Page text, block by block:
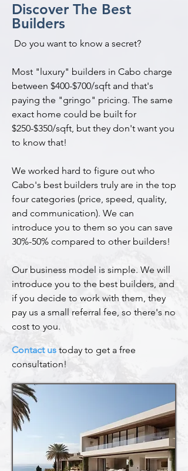
Discover The Best
Builders
Do you want to know a secret?
Most "luxury" builders in Cabo charge
between $400-$700/sqft and that's
paying the "gringo" pricing. The same
exact home could be built for
$250-$350/sqft, but they don't want you
to know that!
We worked hard to figure out who
Cabo's best builders truly are in the top
four categories (price, speed, quality,
and communication). We can
introduce you to them so you can save
30%-50% compared to other builders!
Our business model is simple. We will
introduce you to the best builders, and
if you decide to work with them, they
pay us a small referral fee, so there's no
cost to you.
Contact us today to get a free
consultation!